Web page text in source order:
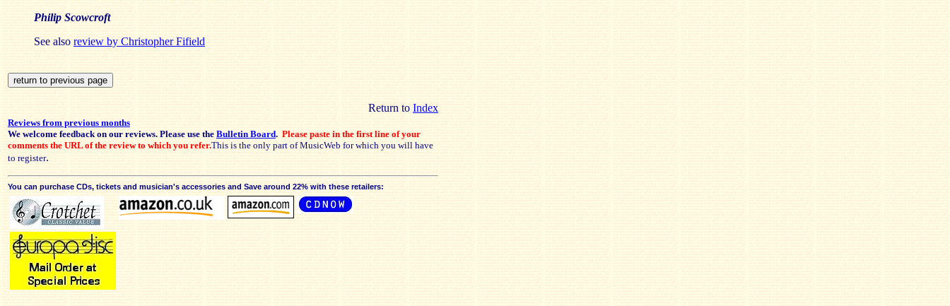
Philip Scowcroft
See also review by Christopher Fifield
Return to Index
Reviews from previous months
We welcome feedback on our reviews. Please use the Bulletin Board. Please paste in the first line of your
comments the URL of the review to which you refer.This is the only part of MusicWeb for which you will have
to register.
You can purchase CDs, tickets and musician's accessories and Save around 22% with these retailers: